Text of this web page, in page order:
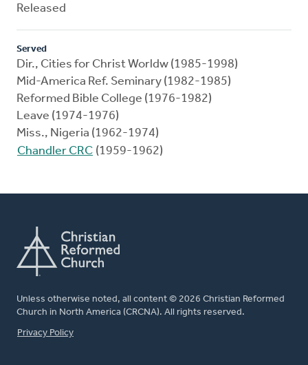
Released
Served
Dir., Cities for Christ Worldw (1985-1998)
Mid-America Ref. Seminary (1982-1985)
Reformed Bible College (1976-1982)
Leave (1974-1976)
Miss., Nigeria (1962-1974)
Chandler CRC (1959-1962)
Unless otherwise noted, all content © 2026 Christian Reformed
Church in North America (CRCNA). All rights reserved.
FOOTER
Privacy Policy